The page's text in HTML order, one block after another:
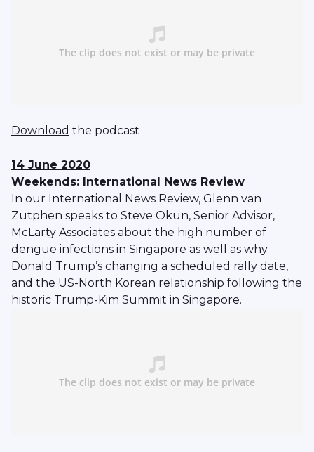
Download the podcast
14 June 2020
Weekends: International News Review
In our International News Review, Glenn van
Zutphen speaks to Steve Okun, Senior Advisor,
McLarty Associates about the high number of
dengue infections in Singapore as well as why
Donald Trump’s changing a scheduled rally date,
and the US-North Korean relationship following the
historic Trump-Kim Summit in Singapore.